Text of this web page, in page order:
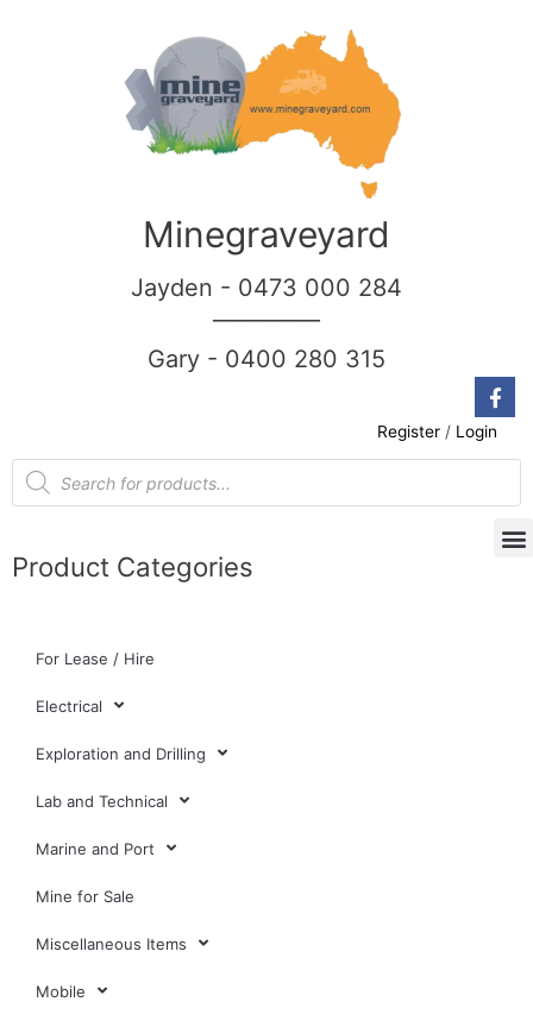
Minegraveyard
Jayden - 0473 000 284
Gary - 0400 280 315
Register / Login
Product Categories
For Lease / Hire
Electrical
Exploration and Drilling
Lab and Technical
Marine and Port
Mine for Sale
Miscellaneous Items
Mobile